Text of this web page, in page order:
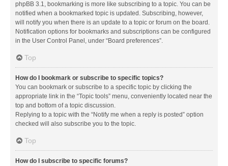
phpBB 3.1, bookmarking is more like subscribing to a topic. You can be
notified when a bookmarked topic is updated. Subscribing, however,
will notify you when there is an update to a topic or forum on the board.
Notification options for bookmarks and subscriptions can be configured
in the User Control Panel, under “Board preferences”.
Top
How do I bookmark or subscribe to specific topics?
You can bookmark or subscribe to a specific topic by clicking the
appropriate link in the “Topic tools” menu, conveniently located near the
top and bottom of a topic discussion.
Replying to a topic with the “Notify me when a reply is posted” option
checked will also subscribe you to the topic.
Top
How do I subscribe to specific forums?